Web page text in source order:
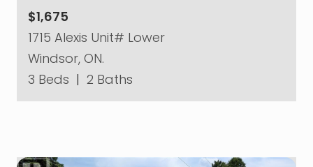
$1,675
1715 Alexis Unit# Lower
Windsor, ON.
3 Beds | 2 Baths